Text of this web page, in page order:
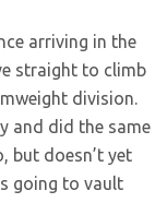
arriving in the
straight to climb
division.
and did the same
but doesn’t yet
going to vault